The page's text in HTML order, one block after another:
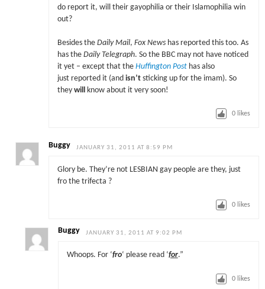
do report it, will their gayophilia or their Islamophilia win
out?
Besides the Daily Mail, Fox Newshas reported this too. As
has the Daily Telegraph. So the BBC may not have noticed
it yet – except that the Huffington Post has also
just reported it (and isn’tsticking up for the imam). So
they will know about it very soon!
0 likes
Buggy JANUARY 31, 2011 AT 8:59 PM
Glory be. They’re not LESBIAN gay people are they, just
fro the trifecta ?
0 likes
Buggy JANUARY 31, 2011 AT 9:02 PM
Whoops. For ‘fro‘ please read ‘for.”
0 likes